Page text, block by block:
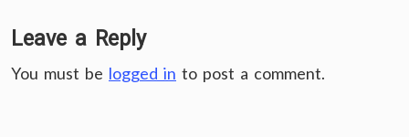
Leave a Reply
You must be logged in to post a comment.